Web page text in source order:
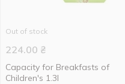
Out of stock
224.00 ₴
Capacity for Breakfasts of
Children's 1.3l